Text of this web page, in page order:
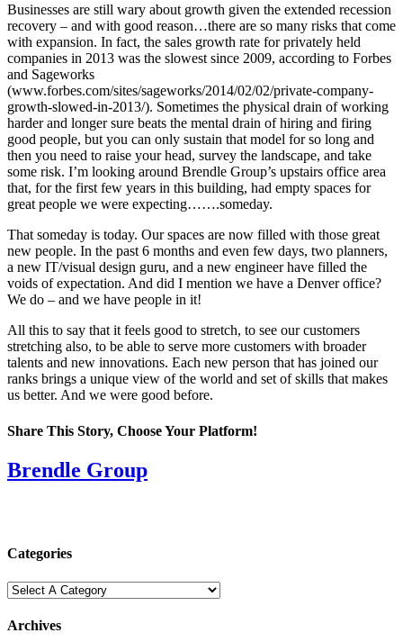
But
No
Pains
Businesses are still wary about growth given the extended recession
recovery – and with good reason…there are so many risks that come
with expansion. In fact, the sales growth rate for privately held
companies in 2013 was the slowest since 2009, according to Forbes
and Sageworks
(www.forbes.com/sites/sageworks/2014/02/02/private-company-
growth-slowed-in-2013/). Sometimes the physical drain of working
harder and longer sure beats the mental drain of hiring and firing
good people, but you can only sustain that model for so long and
then you need to raise your head, survey the landscape, and take
some risk. I’m looking around Brendle Group’s upstairs office area
that, for the first few years in this building, had empty spaces for
great people we were expecting…….someday.
That someday is today. Our spaces are now filled with those great
new people. In the past 6 months and even few days, two planners,
a new IT/visual design guru, and a new engineer have filled the
voids of expectation. And did I mention we have a Denver office?
We do – and we have people in it!
All this to say that it feels good to stretch, to see our customers
stretching also, to be able to serve more customers with broader
talents and new innovations. Each new person that has joined our
ranks brings a unique view of the world and set of skills that makes
us better. And we were good before.
Share This Story, Choose Your Platform!
Facebook
X
Reddit
LinkedIn
Tumblr
Pinterest
Vk
Email
Brendle Group
Categories
Archives